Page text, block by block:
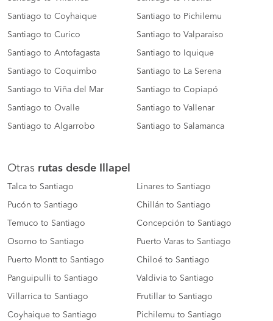
Santiago to Coyhaique Santiago to Pichilemu
Santiago to Curico Santiago to Valparaiso
Santiago to Antofagasta Santiago to Iquique
Santiago to Coquimbo Santiago to La Serena
Santiago to Viña del Mar Santiago to Copiapó
Santiago to Ovalle Santiago to Vallenar
Santiago to Algarrobo Santiago to Salamanca
Otras rutas desde Illapel
Talca to Santiago Linares to Santiago
Pucón to Santiago Chillán to Santiago
Temuco to Santiago Concepción to Santiago
Osorno to Santiago Puerto Varas to Santiago
Puerto Montt to Santiago Chiloé to Santiago
Panguipulli to Santiago Valdivia to Santiago
Villarrica to Santiago Frutillar to Santiago
Coyhaique to Santiago Pichilemu to Santiago